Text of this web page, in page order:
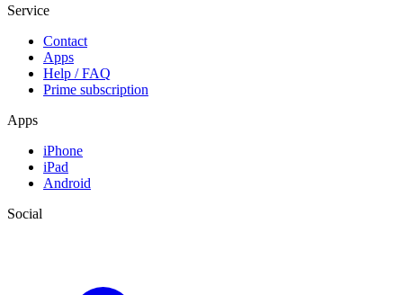
Service
Contact
Apps
Help / FAQ
Prime subscription
Apps
iPhone
iPad
Android
Social